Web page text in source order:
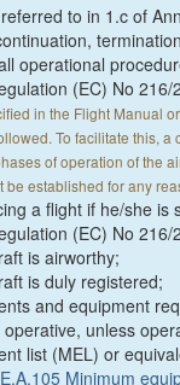
to in 1.c of
operational
(EC) No
in the Flight Manual
To facilitate this,
of operation of the
be established for any
a flight if he/she
(EC) No
is airworthy;
is duly registered;
and equipment
unless
list (MEL) or
Minimum